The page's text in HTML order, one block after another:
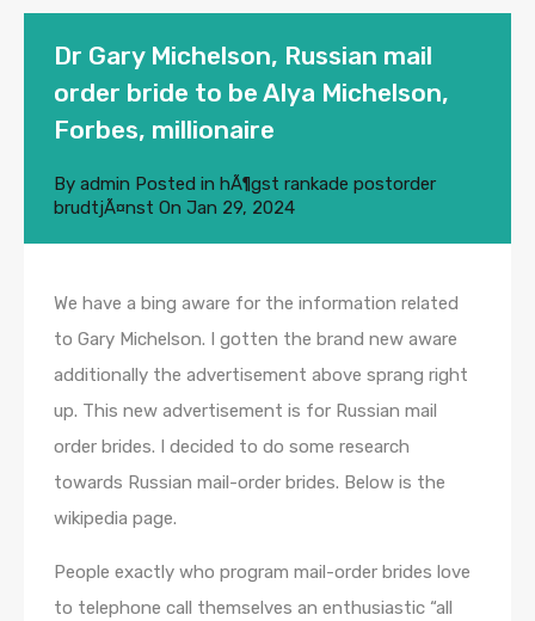
Dr Gary Michelson, Russian mail
order bride to be Alya Michelson,
Forbes, millionaire
By admin Posted in hÃ¶gst rankade postorder
brudtjÃ¤nst On Jan 29, 2024
We have a bing aware for the information related
to Gary Michelson. I gotten the brand new aware
additionally the advertisement above sprang right
up. This new advertisement is for Russian mail
order brides. I decided to do some research
towards Russian mail-order brides. Below is the
wikipedia page.
People exactly who program mail-order brides love
to telephone call themselves an enthusiastic “all